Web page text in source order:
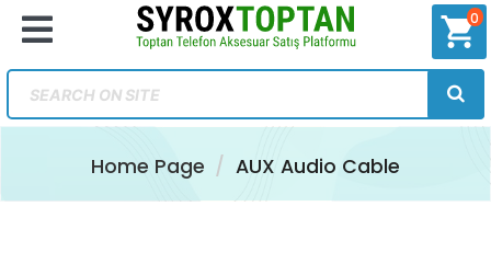
shopping_cart
0
Home Page AUX Audio Cable